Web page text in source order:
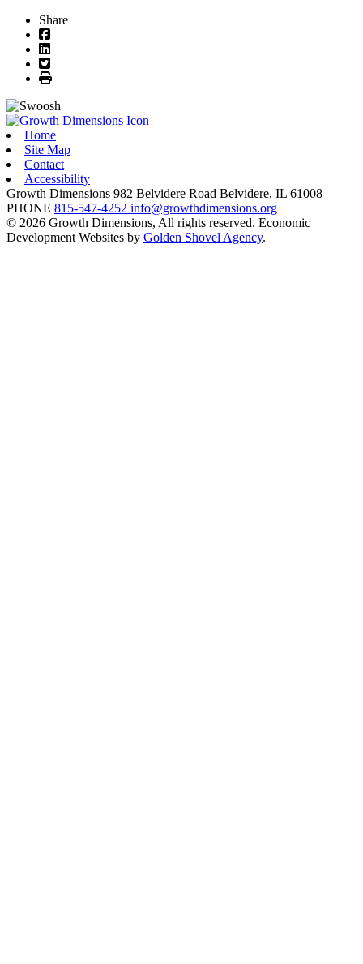
Share
Facebook
LinkedIn
Twitter
Print
Home
Site Map
Contact
Accessibility
Growth Dimensions 982 Belvidere Road Belvidere, IL 61008
PHONE 815-547-4252 info@growthdimensions.org
© 2026 Growth Dimensions, All rights reserved. Economic
Development Websites by Golden Shovel Agency.